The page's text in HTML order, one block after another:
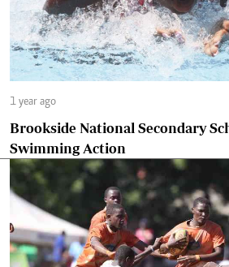
1 year ago
Brookside National Secondary
Swimming Action